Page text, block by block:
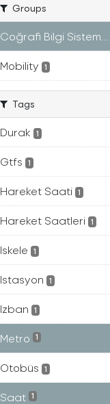
Groups
Coğrafi Bilgi Sistem...
Mobility 1
Tags
Durak 1
Gtfs 1
Hareket Saati 1
Hareket Saatleri 1
Iskele 1
Istasyon 1
Izban 1
Metro 1
Otobüs 1
Saat 1